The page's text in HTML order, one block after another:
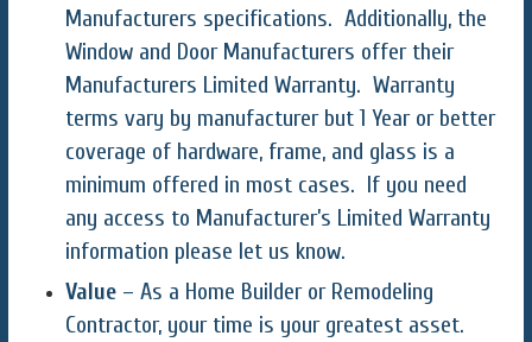
Manufacturers specifications. Additionally, the
Window and Door Manufacturers offer their
Manufacturers Limited Warranty. Warranty
terms vary by manufacturer but 1 Year or better
coverage of hardware, frame, and glass is a
minimum offered in most cases. If you need
any access to Manufacturer’s Limited Warranty
information please let us know.
Value – As a Home Builder or Remodeling
Contractor, your time is your greatest asset.